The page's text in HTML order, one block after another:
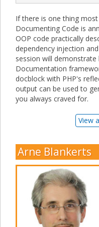
If there is one thing
Documenting Code is
OOP code practically
dependency injection
session will
Documentation
docblock with PHP's
output can be used to
you always craved for.
View
Arne Blankerts